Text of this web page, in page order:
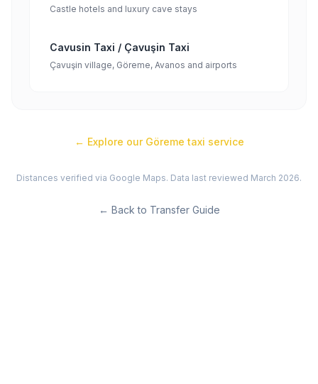
Castle hotels and luxury cave stays
Cavusin Taxi / Çavuşin Taxi
Çavuşin village, Göreme, Avanos and airports
← Explore our Göreme taxi service
Distances verified via Google Maps. Data last reviewed March 2026.
← Back to Transfer Guide